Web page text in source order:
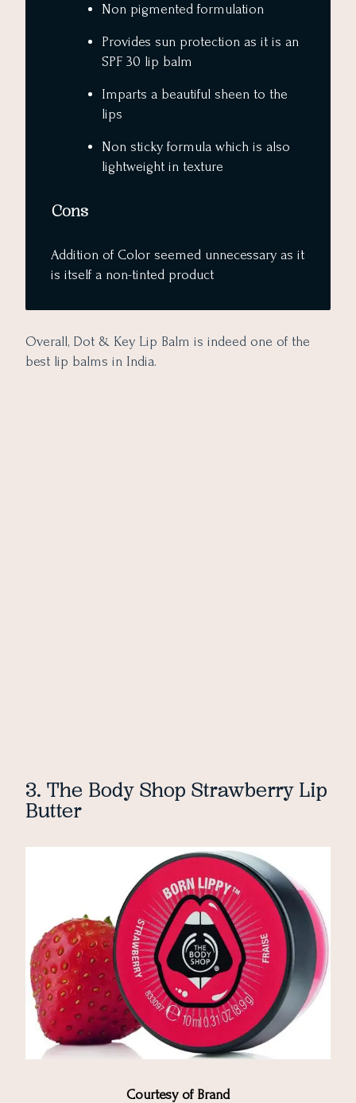
Non pigmented formulation
Provides sun protection as it is an
SPF 30 lip balm
Imparts a beautiful sheen to the
lips
Non sticky formula which is also
lightweight in texture
Cons
Addition of Color seemed unnecessary as it
is itself a non-tinted product
Overall, Dot & Key Lip Balm is indeed one of the
best lip balms in India.
3. The Body Shop Strawberry Lip
Butter
Courtesy of Brand